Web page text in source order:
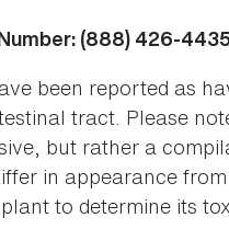
(888) 426-
been reported as
tract. Please
but rather a
in appearance
to determine its